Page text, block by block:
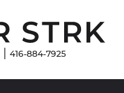
| 416-884-7925